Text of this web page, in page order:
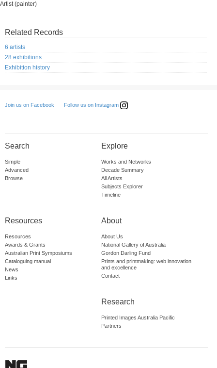
Artist (painter)
Related Records
6 artists
28 exhibitions
Exhibition history
Join us on Facebook Follow us on Instagram
Search
Simple
Advanced
Browse
Explore
Works and Networks
Decade Summary
All Artists
Subjects Explorer
Timeline
Resources
Resources
Awards & Grants
Australian Print Symposiums
Cataloguing manual
News
Links
About
About Us
National Gallery of Australia
Gordon Darling Fund
Prints and printmaking: web innovation
and excellence
Contact
Research
Printed Images Australia Pacific
Partners